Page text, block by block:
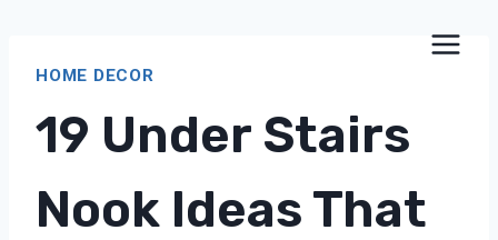
HOME DECOR
19 Under Stairs
Nook Ideas That